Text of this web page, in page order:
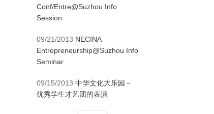
Conf/Entre@Suzhou Info
Session
09/21/2013 NECINA
Entrepreneurship@Suzhou Info
Seminar
09/15/2013 中华文化大乐园－
优秀学生才艺团的表演